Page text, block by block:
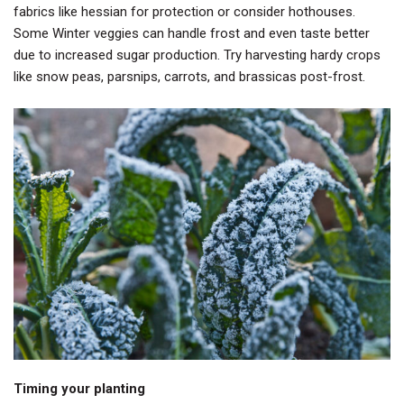
fabrics like hessian for protection or consider hothouses.
Some Winter veggies can handle frost and even taste better
due to increased sugar production. Try harvesting hardy crops
like snow peas, parsnips, carrots, and brassicas post-frost.
Timing your planting